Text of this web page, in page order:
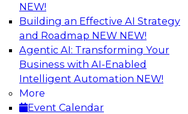
NEW!
Building an Effective AI Strategy
and Roadmap NEW NEW!
Agentic AI: Transforming Your
Business with AI-Enabled
Intelligent Automation NEW!
More
Event Calendar
No Observability, No Agents:
to Delivering Data to AI
This webinar brings together
and the expertise of Actian and
address the critical challenges of
trustworthy, reliable data to
enterprise scale.